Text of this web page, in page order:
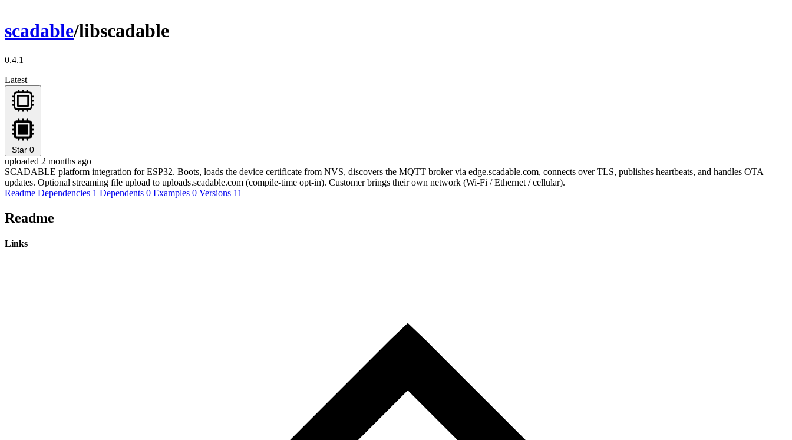
scadable/libscadable
0.4.1
Latest
Star 0
uploaded 2 months ago
SCADABLE platform integration for ESP32. Boots, loads the device certificate from NVS, discovers the MQTT broker via edge.scadable.com, connects over TLS, publishes heartbeats, and handles OTA
updates. Optional streaming file upload to uploads.scadable.com (compile-time opt-in). Customer brings their own network (Wi-Fi / Ethernet / cellular).
Readme Dependencies 1 Dependents 0 Examples 0 Versions 11
Readme
Links